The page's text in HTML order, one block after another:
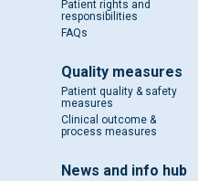
Patient rights and
responsibilities
FAQs
Quality measures
Patient quality & safety
measures
Clinical outcome &
process measures
News and info hub